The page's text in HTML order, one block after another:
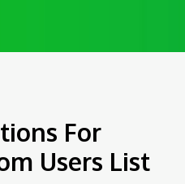
For
Users List